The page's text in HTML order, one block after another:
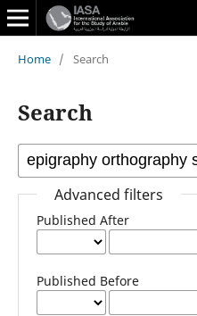
Home / Search
Search
Advanced filters
Published After
Published Before